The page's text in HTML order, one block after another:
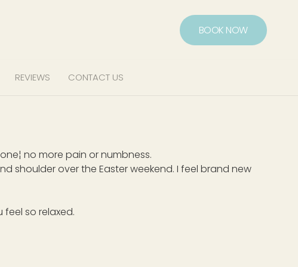
BOOK NOW
REVIEWS CONTACT US
no more pain or numbness.
shoulder over the Easter weekend. I feel brand new
so relaxed.